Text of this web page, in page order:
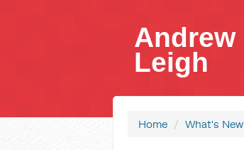
Andrew
Leigh
Home / What's New